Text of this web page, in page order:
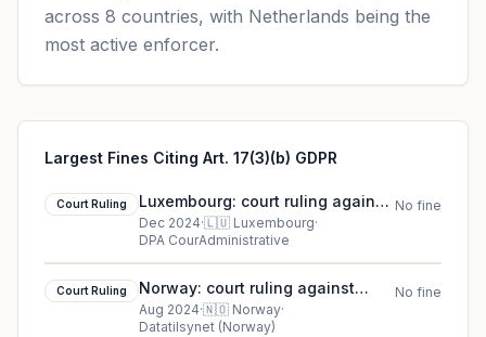
across 8 countries, with Netherlands being the
most active enforcer.
Largest Fines Citing Art. 17(3)(b) GDPR
Court Ruling
Luxembourg: court ruling against
ASBL AA and B v. Direct Tax
Administration (ACD)
Dec 2024·🇱🇺 Luxembourg·
DPA CourAdministrative
No fine
Court Ruling
Norway: court ruling against
Court case PVN-2024-05
Aug 2024·🇳🇴 Norway·
Datatilsynet (Norway)
No fine